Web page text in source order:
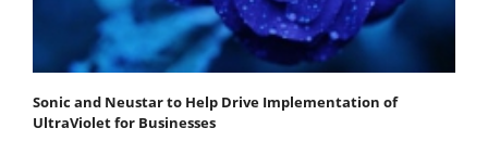
Sonic and Neustar to Help Drive Implementation of
UltraViolet for Businesses